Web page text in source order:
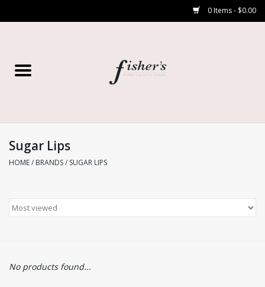
0 Items - $0.00
Women’s
Sugar Lips
HOME/ BRANDS/ SUGAR LIPS
No products found...